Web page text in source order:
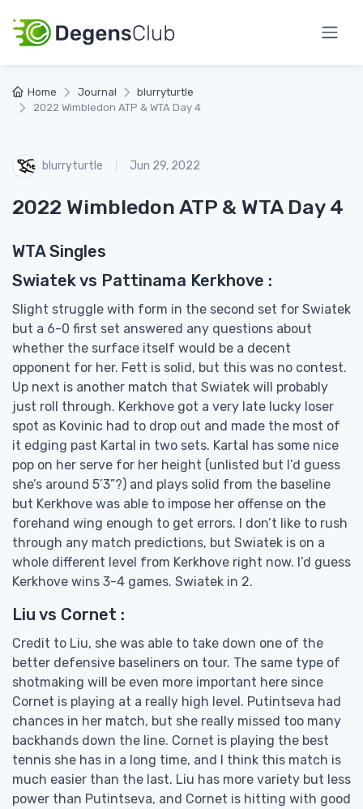
Home Journal
blurryturtle
2022 Wimbledon ATP & WTA Day 4
blurryturtle Jun 29, 2022
2022 Wimbledon ATP & WTA Day 4
WTA Singles
Swiatek vs Pattinama Kerkhove :
Slight struggle with form in the second set for Swiatek
but a 6-0 first set answered any questions about
whether the surface itself would be a decent
opponent for her. Fett is solid, but this was no contest.
Up next is another match that Swiatek will probably
just roll through. Kerkhove got a very late lucky loser
spot as Kovinic had to drop out and made the most of
it edging past Kartal in two sets. Kartal has some nice
pop on her serve for her height (unlisted but I’d guess
she’s around 5’3”?) and plays solid from the baseline
but Kerkhove was able to impose her offense on the
forehand wing enough to get errors. I don’t like to rush
through any match predictions, but Swiatek is on a
whole different level from Kerkhove right now. I’d guess
Kerkhove wins 3-4 games. Swiatek in 2.
Liu vs Cornet :
Credit to Liu, she was able to take down one of the
better defensive baseliners on tour. The same type of
shotmaking will be even more important here since
Cornet is playing at a really high level. Putintseva had
chances in her match, but she really missed too many
backhands down the line. Cornet is playing the best
tennis she has in a long time, and I think this match is
much easier than the last. Liu has more variety but less
power than Putintseva, and Cornet is hitting with good